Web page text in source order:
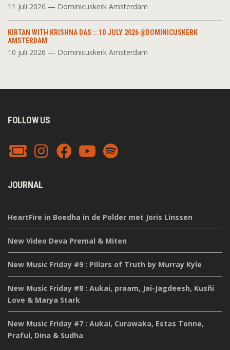
11 juli 2026 — Dominicuskerk Amsterdam
KIRTAN WITH KRISHNA DAS :: 10 JULY 2026 @DOMINICUSKERK
AMSTERDAM
10 juli 2026 — Dominicuskerk Amsterdam
FOLLOW US
JOURNAL
HeartFire in Boedha in de Polder met Joris Linssen
New Video Deva Premal & Miten
New Music Friday #9 : Pillars of Truth by Murray Kyle
New Music Friday #8 : Aukai, praam, Jai-Jagdeesh, Kusñi
Love & Marya Stark
New Music Friday #7 : Aukai, Curawaka, Estas Tonne,
Praful, Dina & Sudha